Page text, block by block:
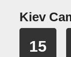
Kiev
15